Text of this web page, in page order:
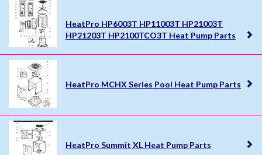
HeatPro HP6003T HP11003T HP21003T
HP21203T HP2100TCO3T Heat Pump Parts
HeatPro MCHX Series Pool Heat Pump Parts
HeatPro Summit XL Heat Pump Parts